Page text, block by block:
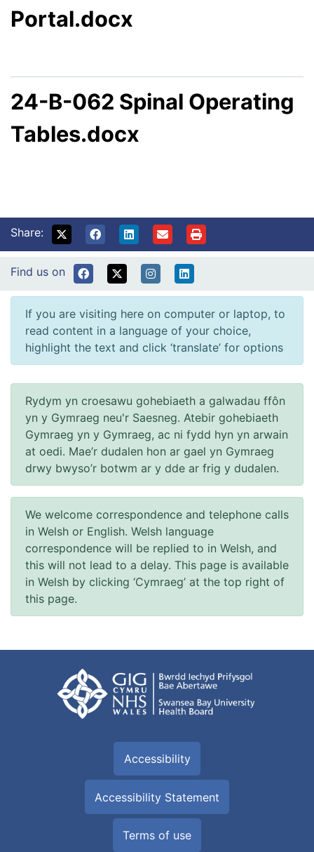
Portal.docx
24-B-062 Spinal Operating
Tables.docx
Share:
Find us on
If you are visiting here on computer or laptop, to
read content in a language of your choice,
highlight the text and click ‘translate’ for options
Rydym yn croesawu gohebiaeth a galwadau ffôn
yn y Gymraeg neu'r Saesneg. Atebir gohebiaeth
Gymraeg yn y Gymraeg, ac ni fydd hyn yn arwain
at oedi. Mae’r dudalen hon ar gael yn Gymraeg
drwy bwyso’r botwm ar y dde ar frig y dudalen.
We welcome correspondence and telephone calls
in Welsh or English. Welsh language
correspondence will be replied to in Welsh, and
this will not lead to a delay. This page is available
in Welsh by clicking ‘Cymraeg’ at the top right of
this page.
Accessibility
Accessibility Statement
Terms of use